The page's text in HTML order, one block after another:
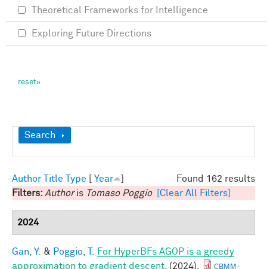
Show
Search
Found 162 results
Author Title Type Year
Filters: Authoris Tomaso Poggio [Clear All Filters]
2024
Gan, Y. & Poggio, T.
For HyperBFs AGOP is a greedy
approximation to gradient descent . (2024). CBMM-
Theoretical Frameworks for Intelligence
Exploring Future Directions